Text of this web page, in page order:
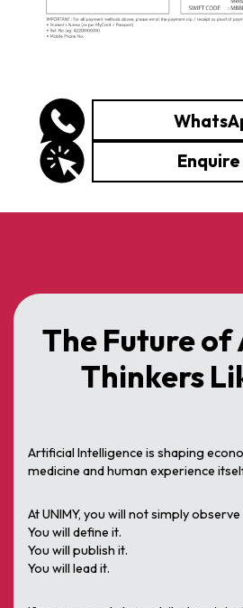
The Future of
Thinkers
Artificial Intelligence is shaping
medicine and human experience
At UNIMY, you will not simply
You will define it.
You will publish it.
You will lead it.